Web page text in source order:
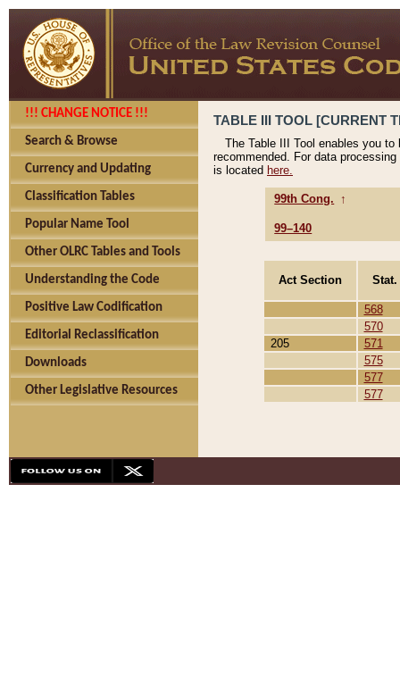
!!! CHANGE NOTICE !!!
Search & Browse
Currency and Updating
Classification Tables
Popular Name Tool
Other OLRC Tables and Tools
Understanding the Code
Positive Law Codification
Editorial Reclassification
Downloads
Other Legislative Resources
TABLE III TOOL [CURRENT
The Table III Tool enables you
recommended. For data
is located here.
99th Cong. ↑
99–140
Act Section
568
570
205
571
575
577
577